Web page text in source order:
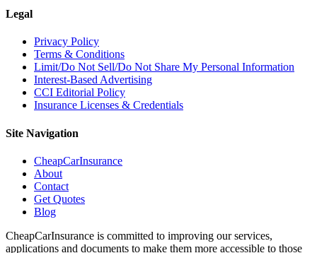
Legal
Privacy Policy
Terms & Conditions
Limit/Do Not Sell/Do Not Share My Personal Information
Interest-Based Advertising
CCI Editorial Policy
Insurance Licenses & Credentials
Site Navigation
CheapCarInsurance
About
Contact
Get Quotes
Blog
CheapCarInsurance is committed to improving our services,
applications and documents to make them more accessible to those